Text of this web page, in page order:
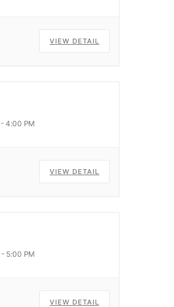
VIEW DETAIL
-4:00 PM
VIEW DETAIL
- 5:00 PM
VIEW DETAIL